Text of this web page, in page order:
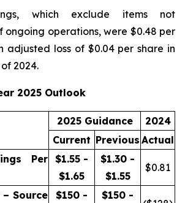
which exclude items not
ongoing operations, were $0.48 per
adjusted loss of $0.04 per share in
2024.
2025 Outlook
2025 Guidance
2024
Current Previous Actual
Per $1.55 -
$1.65
$1.30 -
$1.55
$0.81
– Source
$150 -
$150 -